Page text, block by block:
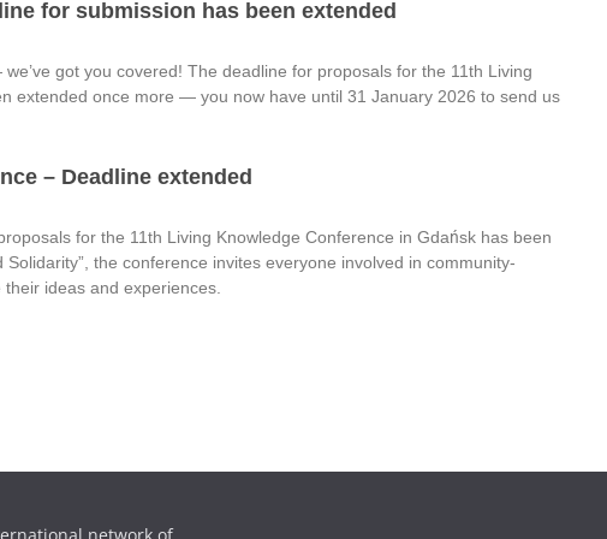
for submission has been extended
got you covered! The deadline for proposals for the 11th Living
extended once more — you now have until 31 January 2026 to send us
– Deadline extended
for the 11th Living Knowledge Conference in Gdańsk has been
the conference invites everyone involved in community-
ideas and experiences.
network of